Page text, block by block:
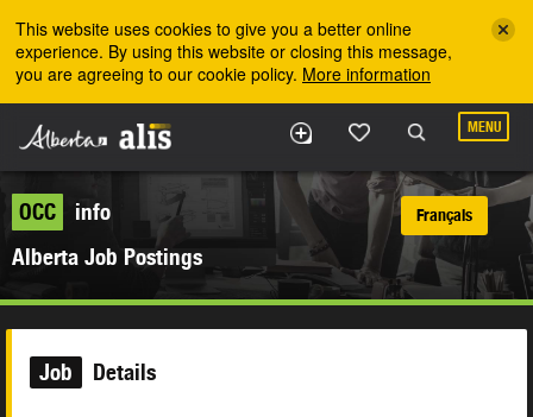
This website uses cookies to give you a better online
experience. By using this website or closing this message,
you are agreeing to our cookie policy. More information
MENU
OCC
info
Alberta Job Postings
Français
Job Details